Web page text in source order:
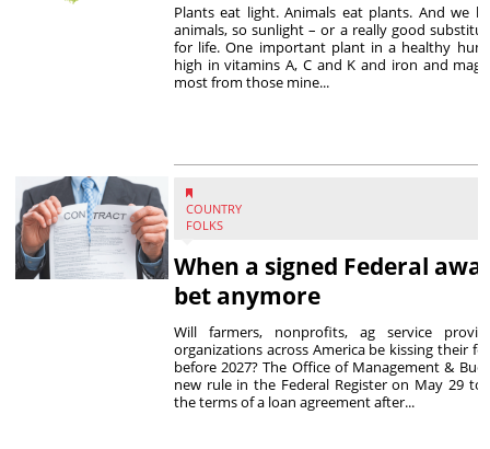
Plants eat light. Animals eat plants. And we
animals, so sunlight – or a really good
for life. One important plant in a healthy
high in vitamins A, C and K and iron and
most from those mine...
COUNTRY
FOLKS
When a signed Federal
bet anymore
Will farmers, nonprofits, ag service
organizations across America be kissing their
before 2027? The Office of Management &
new rule in the Federal Register on May 29
the terms of a loan agreement after...